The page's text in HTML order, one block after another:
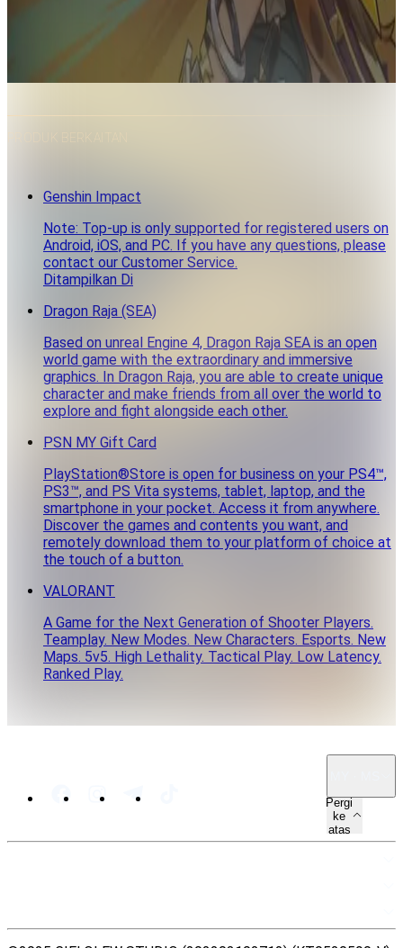
PRODUK BERKAITAN
Genshin Impact
Note: Top-up is only supported for registered users on
Android, iOS, and PC. If you have any questions, please
contact our Customer Service.
Ditampilkan Di
Dragon Raja (SEA)
Based on unreal Engine 4, Dragon Raja SEA is an open
world game with the extraordinary and immersive
graphics. In Dragon Raja, you are able to create unique
character and make friends from all over the world to
explore and fight alongside each other.
PSN MY Gift Card
PlayStation®Store is open for business on your PS4™,
PS3™, and PS Vita systems, tablet, laptop, and the
smartphone in your pocket. Access it from anywhere.
Discover the games and contents you want, and
remotely download them to your platform of choice at
the touch of a button.
VALORANT
A Game for the Next Generation of Shooter Players.
Teamplay. New Modes. New Characters. Esports. New
Maps. 5v5. High Lethality. Tactical Play. Low Latency.
Ranked Play.
Pergi
ke
atas